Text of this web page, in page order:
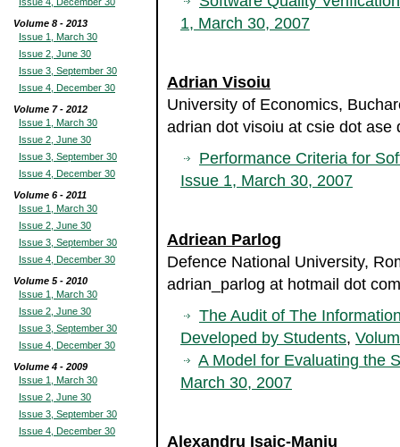
Volume 8 - 2013
Issue 1, March 30
Issue 2, June 30
Issue 3, September 30
Issue 4, December 30
Volume 7 - 2012
Issue 1, March 30
Issue 2, June 30
Issue 3, September 30
Issue 4, December 30
Volume 6 - 2011
Issue 1, March 30
Issue 2, June 30
Issue 3, September 30
Issue 4, December 30
Volume 5 - 2010
Issue 1, March 30
Issue 2, June 30
Issue 3, September 30
Issue 4, December 30
Volume 4 - 2009
Issue 1, March 30
Issue 2, June 30
Issue 3, September 30
Issue 4, December 30
1, March 30, 2007
Adrian Visoiu
University of Economics,
adrian dot visoiu at csie dot ase
Performance Criteria for
Issue 1, March 30, 2007
Adriean Parlog
Defence National University,
adrian_parlog at hotmail dot com
The Audit of The
Developed by Students,
A Model for Evaluating the
March 30, 2007
Alexandru Isaic-Maniu